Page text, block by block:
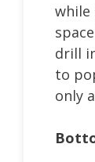
while
drill
to
only